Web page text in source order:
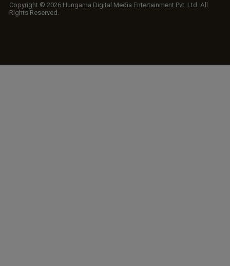
Copyright © 2026 Hungama Digital Media Entertainment Pvt. Ltd. All
Rights Reserved.